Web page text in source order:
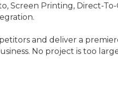
Screen Printing, Direct-
and deliver a
No project is too